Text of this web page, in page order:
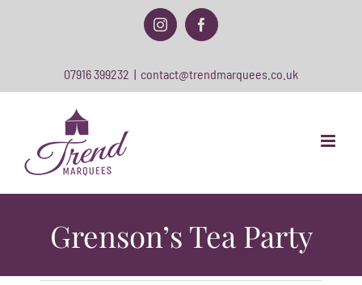
InstagramFacebook
07916 399232 | contact@trendmarquees.co.uk
Grenson’s Tea Party